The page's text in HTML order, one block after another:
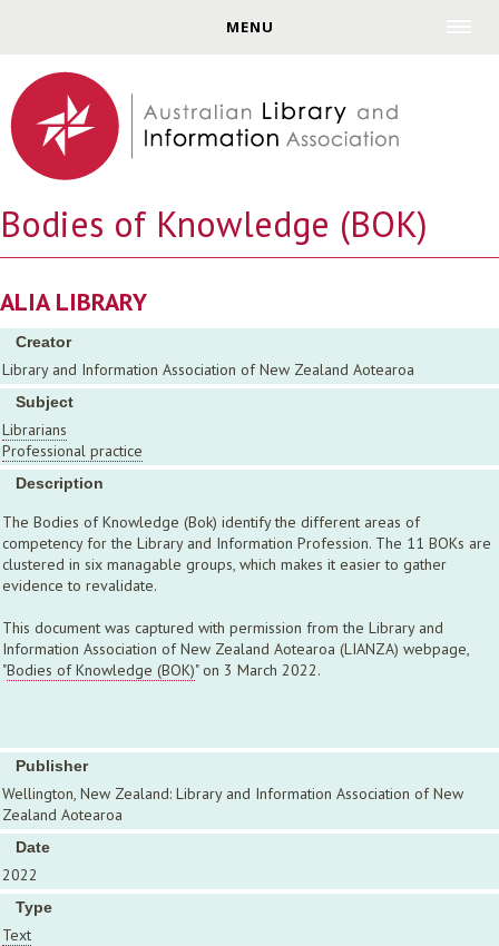
MENU
Bodies of Knowledge (BOK)
ALIA LIBRARY
Creator
Library and Information Association of New Zealand Aotearoa
Subject
Librarians
Professional practice
Description
The Bodies of Knowledge (Bok) identify the different areas of
competency for the Library and Information Profession. The 11 BOKs are
clustered in six managable groups, which makes it easier to gather
evidence to revalidate.
This document was captured with permission from the Library and
Information Association of New Zealand Aotearoa (LIANZA) webpage,
"Bodies of Knowledge (BOK)" on 3 March 2022.
Publisher
Wellington, New Zealand: Library and Information Association of New
Zealand Aotearoa
Date
2022
Type
Text